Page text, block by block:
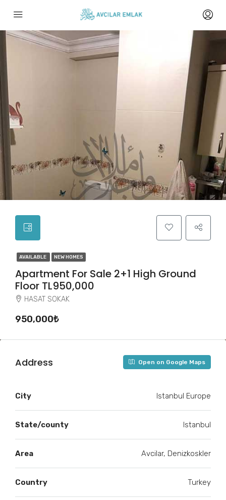
AVAILABLE NEW HOMES
Apartment For Sale 2+1 High Ground
Floor TL950,000
HASAT SOKAK
950,000₺
Address Open on Google Maps
City Istanbul Europe
State/county Istanbul
Area Avcilar, Denizkoskler
Country Turkey